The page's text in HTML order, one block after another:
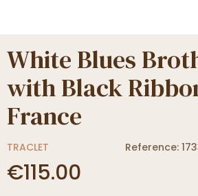
White Blues
with Black
France
TRACLET Reference:
€115.00